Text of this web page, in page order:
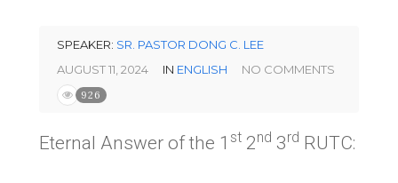
SPEAKER: SR. PASTOR DONG C. LEE
AUGUST 11, 2024
IN ENGLISH NO COMMENTS
926
Eternal Answer of the 1 st 2nd 3rd RUTC: